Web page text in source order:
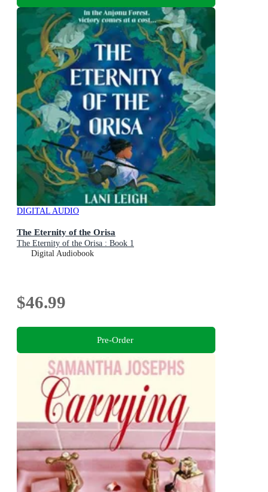
DIGITAL AUDIO
The Eternity of the Orisa
The Eternity of the Orisa : Book 1
Digital Audiobook
$46.99
Pre-Order